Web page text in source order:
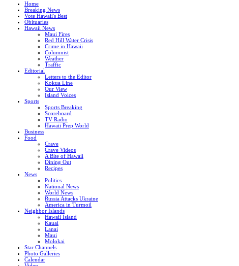
Home
Breaking News
Vote Hawaii's Best
Obituaries
Hawaii News
Maui Fires
Red Hill Water Crisis
Crime in Hawaii
Columnist
Weather
Traffic
Editorial
Letters to the Editor
Kokua Line
Our View
Island Voices
Sports
Sports Breaking
Scoreboard
TV Radio
Hawaii Prep World
Business
Food
Crave
Crave Videos
A Bite of Hawaii
Dining Out
Recipes
News
Politics
National News
World News
Russia Attacks Ukraine
America in Turmoil
Neighbor Islands
Hawaii Island
Kauai
Lanai
Maui
Molokai
Star Channels
Photo Galleries
Calendar